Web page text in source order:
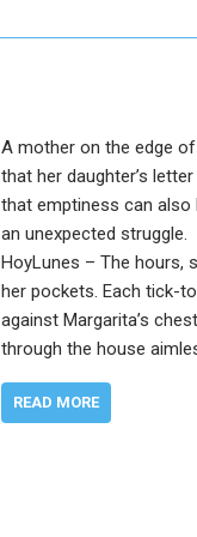
A mother on the edge
that her daughter’s
that emptiness can also
an unexpected struggle.
HoyLunes – The hours,
her pockets. Each tick-
against Margarita’s
through the house
READ MORE